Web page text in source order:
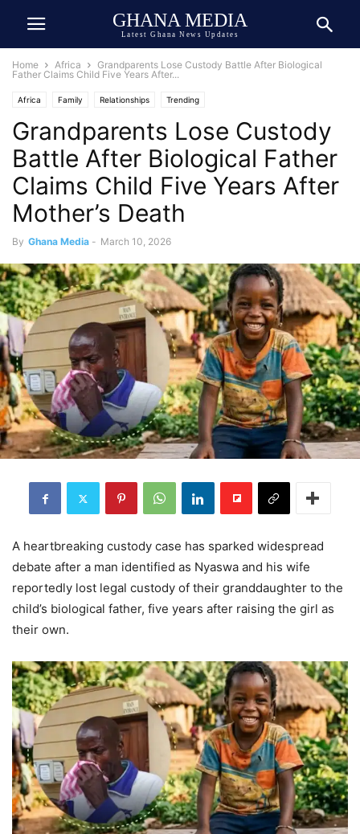
GHANA MEDIA
Latest Ghana News Updates
Home Africa
Grandparents Lose Custody Battle After Biological
Father Claims Child Five Years After...
Africa Family Relationships Trending
Grandparents Lose Custody
Battle After Biological Father
Claims Child Five Years After
Mother’s Death
By Ghana Media - March 10, 2026
A heartbreaking custody case has sparked widespread
debate after a man identified as Nyaswa and his wife
reportedly lost legal custody of their granddaughter to the
child’s biological father, five years after raising the girl as
their own.